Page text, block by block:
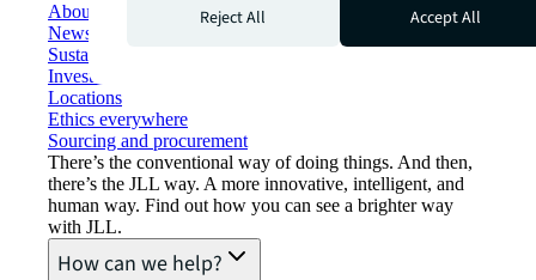
About JLL
Newsroom
Sustainability at JLL
Investor relations
Locations
Ethics everywhere
Sourcing and procurement
There’s the conventional way of doing things. And then,
there’s the JLL way. A more innovative, intelligent, and
human way. Find out how you can see a brighter way
with JLL.
How can we help?
Reject All
Accept All